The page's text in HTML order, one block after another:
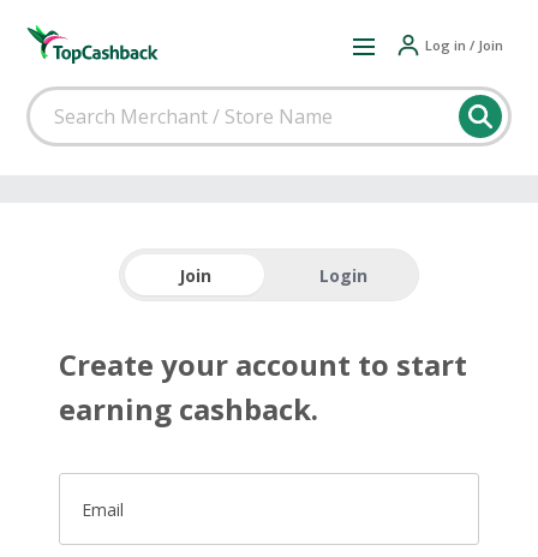
Log in / Join
Join Login
Create your account to start
earning cashback.
Email